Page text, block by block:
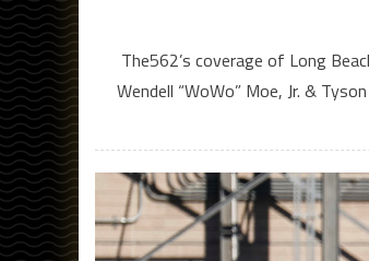
The562’s coverage of Long
Wendell “WoWo” Moe, Jr. &